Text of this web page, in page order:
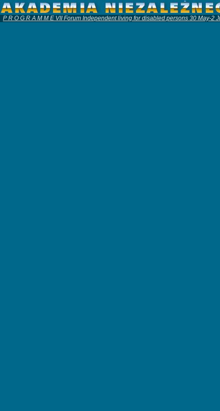
P R O G R A M M E VII Forum Independent living for disabled persons 30 May-2